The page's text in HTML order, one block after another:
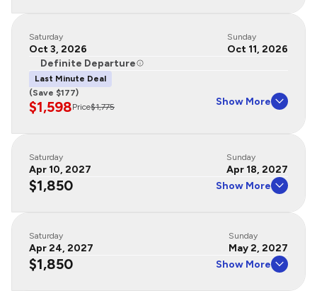
Saturday
Oct 3, 2026
Sunday
Oct 11, 2026
Definite Departure
Last Minute Deal
(Save $177)
$1,598Price$1,775 Show More
Saturday
Apr 10, 2027
Sunday
Apr 18, 2027
$1,850 Show More
Saturday
Apr 24, 2027
Sunday
May 2, 2027
$1,850 Show More